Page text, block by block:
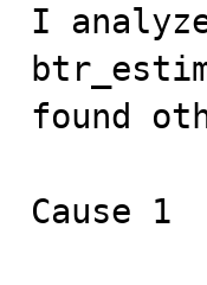
I
found
Cause 1